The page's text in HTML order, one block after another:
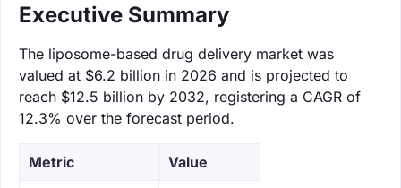
Executive Summary
The liposome-based drug delivery market was
valued at $6.2 billion in 2026 and is projected to
reach $12.5 billion by 2032, registering a CAGR of
12.3% over the forecast period.
Metric Value